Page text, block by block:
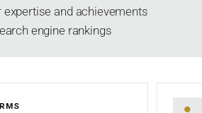
and achievements
engine rankings